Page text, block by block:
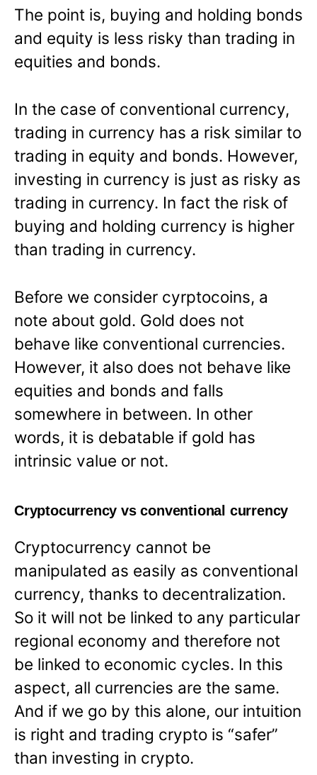
The point is, buying and holding bonds
and equity is less risky than trading in
equities and bonds.
In the case of conventional currency,
trading in currency has a risk similar to
trading in equity and bonds. However,
investing in currency is just as risky as
trading in currency. In fact the risk of
buying and holding currency is higher
than trading in currency.
Before we consider cyrptocoins, a
note about gold. Gold does not
behave like conventional currencies.
However, it also does not behave like
equities and bonds and falls
somewhere in between. In other
words, it is debatable if gold has
intrinsic value or not.
Cryptocurrency vs conventional currency
Cryptocurrency cannot be
manipulated as easily as conventional
currency, thanks to decentralization.
So it will not be linked to any particular
regional economy and therefore not
be linked to economic cycles. In this
aspect, all currencies are the same.
And if we go by this alone, our intuition
is right and trading crypto is “safer”
than investing in crypto.